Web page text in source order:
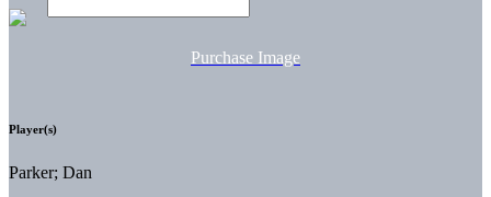
Purchase Image
Player(s)
Parker; Dan